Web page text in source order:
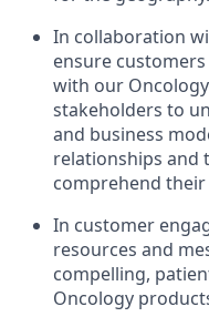
In collaboration
ensure
with our
stakeholders to
and business
relationships and
comprehend their
In customer
resources and
compelling,
Oncology